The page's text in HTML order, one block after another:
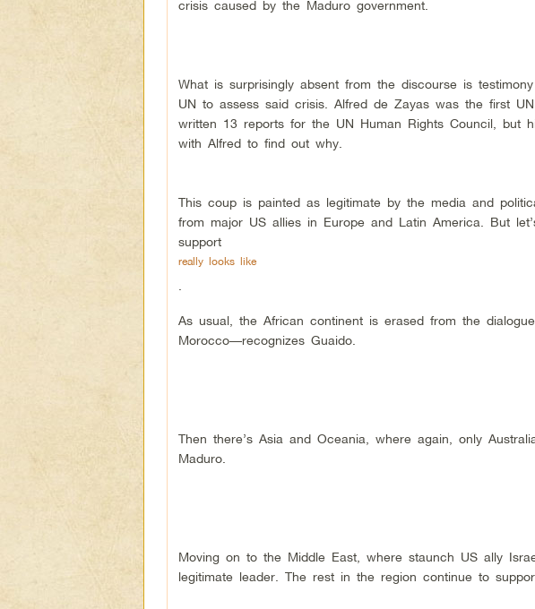
crisis caused by the Maduro government.
What is surprisingly absent from the discourse is
UN to assess said crisis. Alfred de Zayas was the first
written 13 reports for the UN Human Rights Council, but
with Alfred to find out why.
This coup is painted as legitimate by the media and
from major US allies in Europe and Latin America. But
support
really looks like
As usual, the African continent is erased from the
Morocco––recognizes Guaido.
Then there’s Asia and Oceania, where again, only
Maduro.
Moving on to the Middle East, where staunch US ally
legitimate leader. The rest in the region continue to